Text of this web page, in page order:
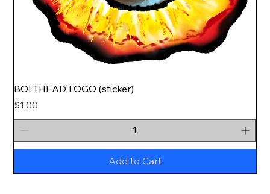
BOLTHEAD LOGO (sticker)
Price
$1.00
Add to Cart